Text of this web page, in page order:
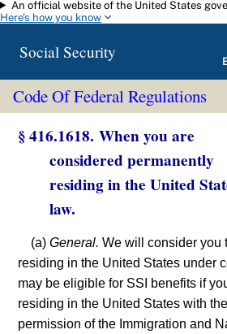
Skip to main content
An official website of the United States
Here's how you know
Social Security
Code Of Federal Regulations
§ 416.1618. When you are
considered permanently
residing in the United
law.
(a)General. We will consider you
residing in the United States under
may be eligible for SSI benefits if
residing in the United States with
permission of the Immigration and